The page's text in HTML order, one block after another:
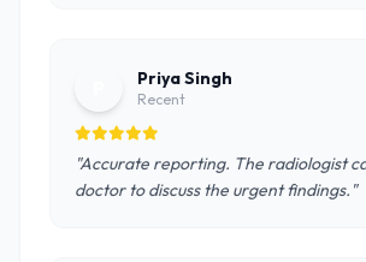
Priya Singh
Recent
"Accurate reporting. The radiologist
doctor to discuss the urgent findings."